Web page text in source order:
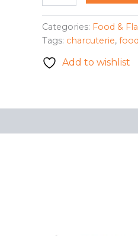
Co.
-
Sweet
Heat
Mustard
Categories: Food &
Tags: charcuterie, food
Add to wishlist